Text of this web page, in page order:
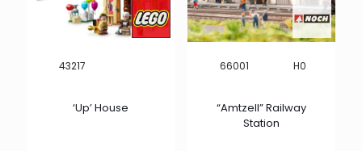
43217
‘Up’ House
66001 H0
“Amtzell” Railway
Station